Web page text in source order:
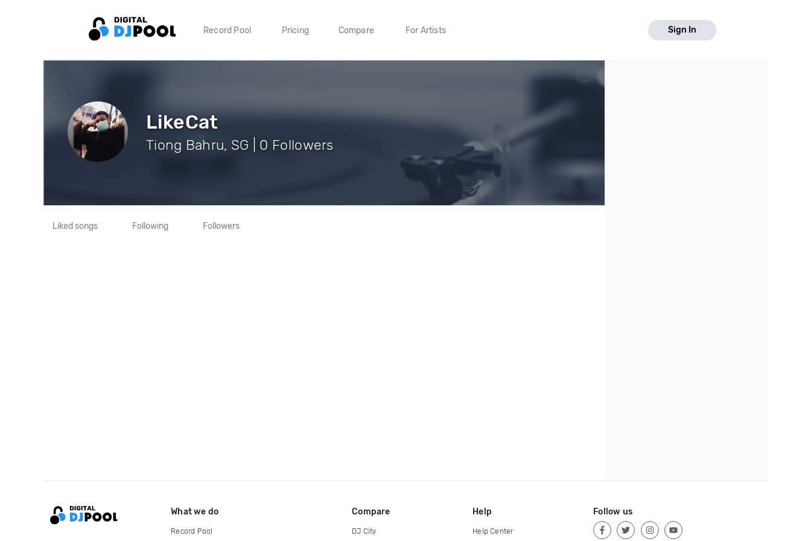
Record Pool Pricing Compare For Artists Sign In
LikeCat
Tiong Bahru, SG | 0 Followers
Liked songs Following Followers
What we do
Record Pool
Compare
DJ City
Help
Help Center
Follow us